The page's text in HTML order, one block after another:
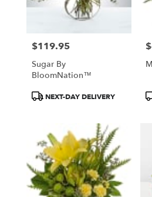
Price:
$119.95
Sugar By
BloomNation™
ProductNEXT-DAY DELIVERY